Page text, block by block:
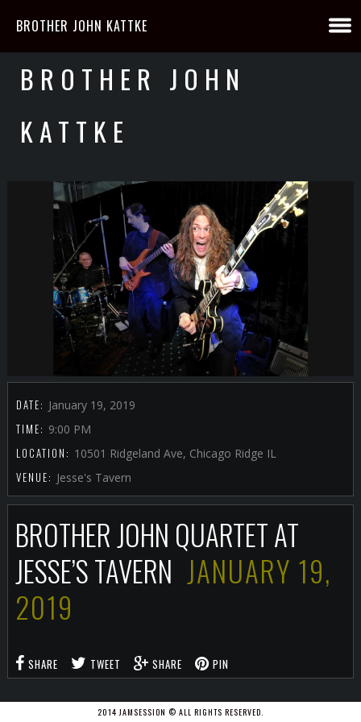
BROTHER JOHN KATTKE
BROTHER JOHN
KATTKE
DATE: January 19, 2019
TIME: 9:00 PM
LOCATION: 10501 Ridgeland Ave, Chicago Ridge IL
VENUE: Jesse's Tavern
BROTHER JOHN QUARTET AT
JESSE’S TAVERN JANUARY 19,
2019
SHARE TWEET SHARE PIN
2014 JAMSESSION © ALL RIGHTS RESERVED.